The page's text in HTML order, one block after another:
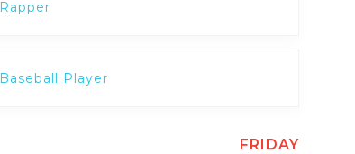
Rapper
Baseball Player
FRIDAY